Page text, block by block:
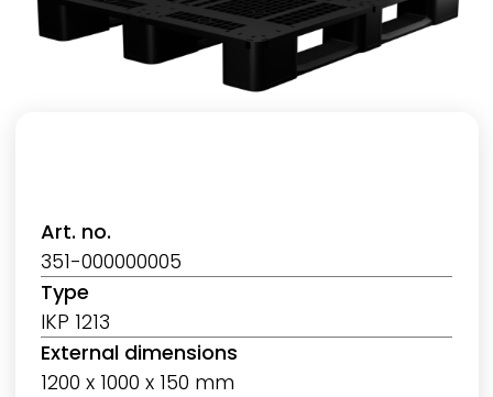
Art. no.
351-000000005
Type
IKP 1213
External dimensions
1200 x 1000 x 150 mm